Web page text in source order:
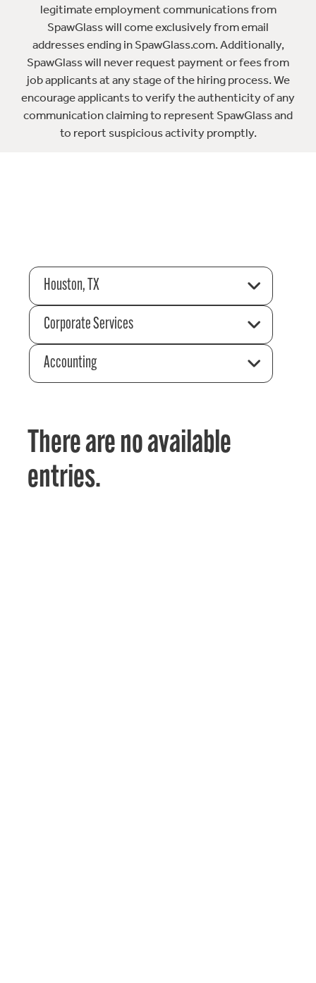
legitimate employment communications from
SpawGlass will come exclusively from email
addresses ending in SpawGlass.com. Additionally,
SpawGlass will never request payment or fees from
job applicants at any stage of the hiring process. We
encourage applicants to verify the authenticity of any
communication claiming to represent SpawGlass and
to report suspicious activity promptly.
Houston, TX
Corporate Services
Accounting
There are no available
entries.